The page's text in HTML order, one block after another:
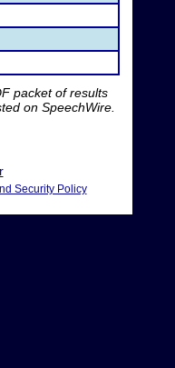
packet of results
on SpeechWire.
Security Policy